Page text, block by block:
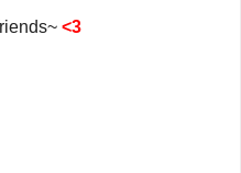
<3